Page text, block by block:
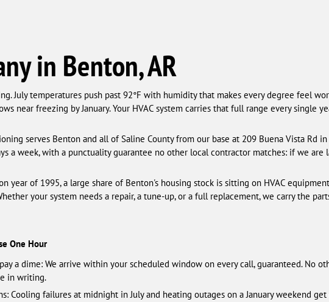
in Benton, AR
July temperatures push past 92°F with humidity that makes every degree feel
near freezing by January. Your HVAC system carries that full range every single
serves Benton and all of Saline County from our base at 209 Buena Vista Rd
a week, with a punctuality guarantee no other local contractor matches: if we
year of 1995, a large share of Benton's housing stock is sitting on HVAC
your system needs a repair, a tune-up, or a full replacement, we carry the
One Hour
a dime: We arrive within your scheduled window on every call, guaranteed. No
in writing.
Cooling failures at midnight in July and heating outages on a January weekend get